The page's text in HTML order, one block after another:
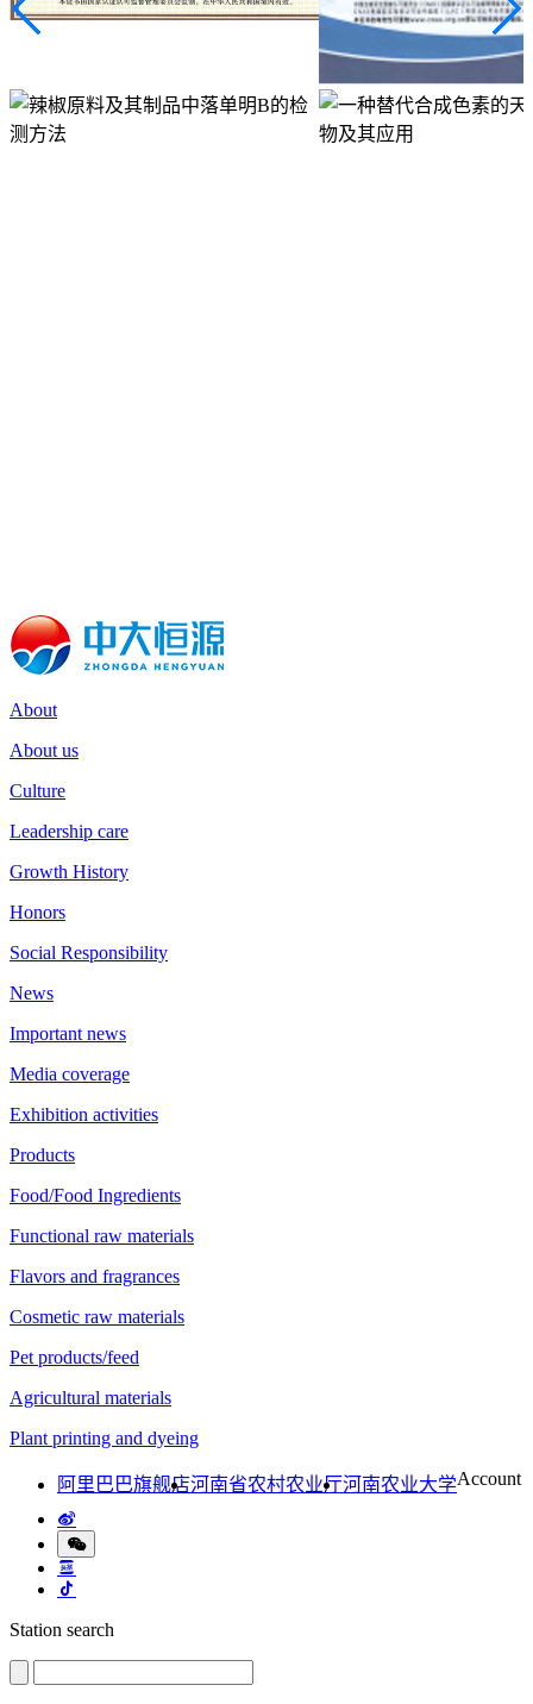
About
About us
Culture
Leadership care
Growth History
Honors
Social Responsibility
News
Important news
Media coverage
Exhibition activities
Products
Food/Food Ingredients
Functional raw materials
Flavors and fragrances
Cosmetic raw materials
Pet products/feed
Agricultural materials
Plant printing and dyeing
阿里巴巴旗舰店河南省农村农业厅河南农业大学Account
Station search